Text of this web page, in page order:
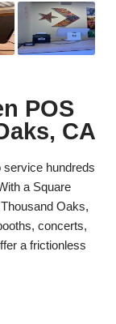
POS
CA
hundreds
a Square
Oaks,
concerts,
a frictionless